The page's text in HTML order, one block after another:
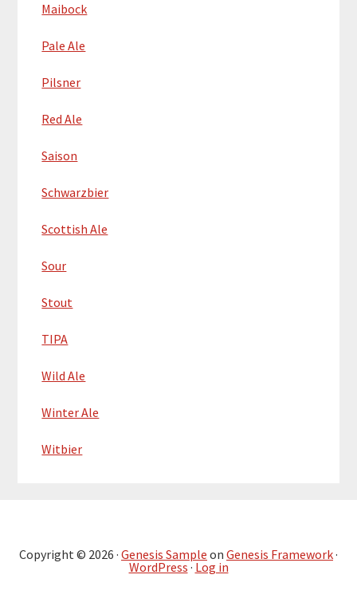
Maibock
Pale Ale
Pilsner
Red Ale
Saison
Schwarzbier
Scottish Ale
Sour
Stout
TIPA
Wild Ale
Winter Ale
Witbier
Copyright © 2026 · Genesis Sample on Genesis Framework·
WordPress · Log in